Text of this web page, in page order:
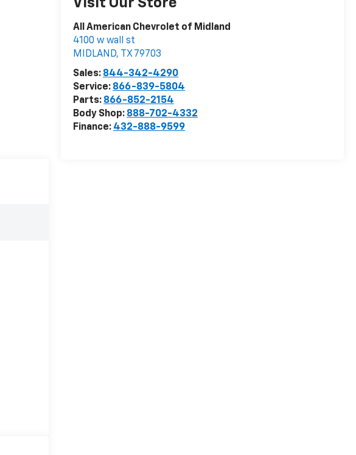
Visit Our Store
All American Chevrolet of Midland
4100 w wall st
MIDLAND, TX 79703
Sales: 844-342-4290
Service: 866-839-5804
Parts: 866-852-2154
Body Shop: 888-702-4332
Finance: 432-888-9599